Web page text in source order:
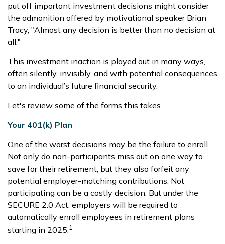
put off important investment decisions might consider
the admonition offered by motivational speaker Brian
Tracy, "Almost any decision is better than no decision at
all."
This investment inaction is played out in many ways,
often silently, invisibly, and with potential consequences
to an individual’s future financial security.
Let's review some of the forms this takes.
Your 401(k) Plan
One of the worst decisions may be the failure to enroll.
Not only do non-participants miss out on one way to
save for their retirement, but they also forfeit any
potential employer-matching contributions. Not
participating can be a costly decision. But under the
SECURE 2.0 Act, employers will be required to
automatically enroll employees in retirement plans
starting in 2025.1